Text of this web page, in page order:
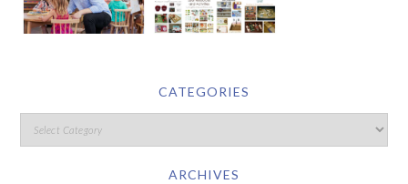
CATEGORIES
ARCHIVES